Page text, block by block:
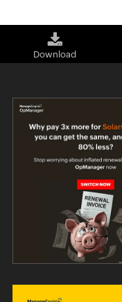
Download